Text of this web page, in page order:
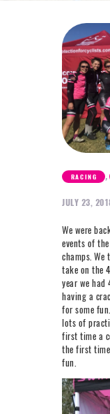
CONTACT
BEGINNER
PERFORMANCE
NEXT LEVEL
WHY MOORE
CONTACT
RACING ,
JULY 23,
We were
events of
champs.
take on the
year we had
having a
for some
lots of
first time a
the first
fun.